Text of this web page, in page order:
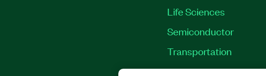
Life Sciences
Semiconductor
Transportation